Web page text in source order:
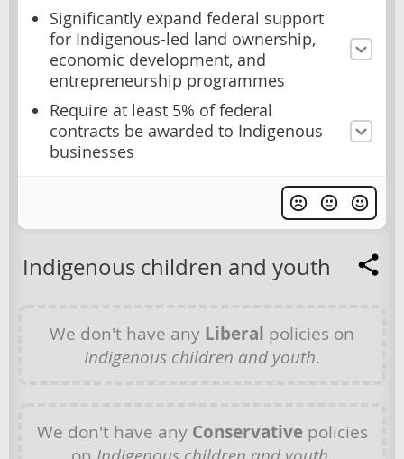
Significantly expand federal support
for Indigenous-led land ownership,
economic development, and
entrepreneurship programmes
Require at least 5% of federal
contracts be awarded to Indigenous
businesses
Indigenous children and youth
We don't have any Liberal policies on
Indigenous children and youth.
We don't have any Conservativepolicies